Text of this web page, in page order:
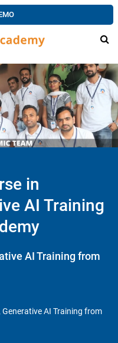
in
AI Training
AI Training from
AI Training from